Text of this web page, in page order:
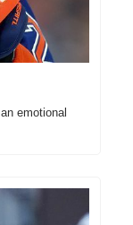
emotional